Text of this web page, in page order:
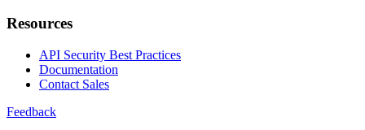
Resources
API Security Best Practices
Documentation
Contact Sales
Feedback